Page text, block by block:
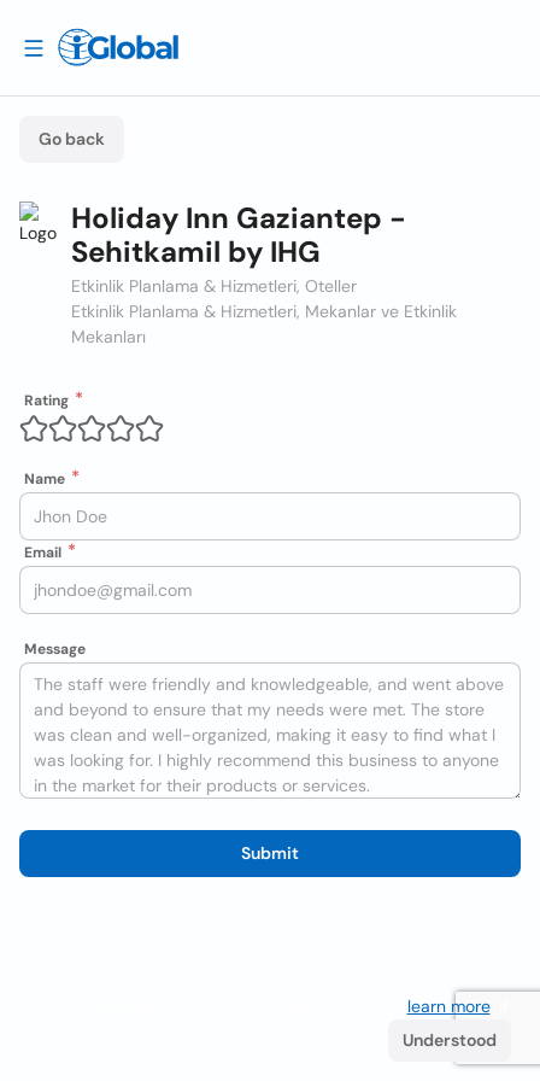
Go back
Holiday Inn Gaziantep -
Sehitkamil by IHG
Etkinlik Planlama & Hizmetleri, Oteller
Etkinlik Planlama & Hizmetleri, Mekanlar ve Etkinlik
Mekanları
Rating
Name
Email
Message
Submit
learn more. If
Understood